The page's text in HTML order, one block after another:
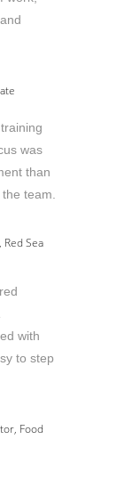
was
than
team.
Sea
with
to step
Food